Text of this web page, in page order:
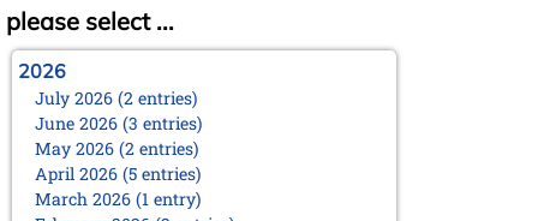
please select ...
2026
July 2026 (2 entries)
June 2026 (3 entries)
May 2026 (2 entries)
April 2026 (5 entries)
March 2026 (1 entry)